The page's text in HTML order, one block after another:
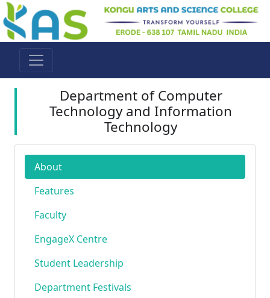
Department of Computer
Technology and Information
Technology
About
Features
Faculty
EngageX Centre
Student Leadership
Department Festivals